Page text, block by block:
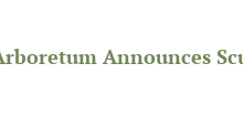
Announces